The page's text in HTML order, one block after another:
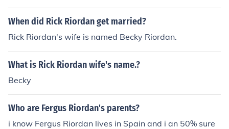
o go far in life and wrote a lot of books on mythology an
d won over peoples minds, so he finds it very interestin
When did Rick Riordan get married?
Rick Riordan's wife is named Becky Riordan.
What is Rick Riordan wife's name.?
Becky
Who are Fergus Riordan's parents?
i know Fergus Riordan lives in Spain and i an 50% sure